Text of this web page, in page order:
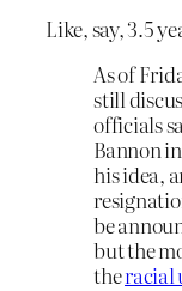
Like, say, 3.5
As of
still
officials
Bannon
his idea,
be
but the
theracial